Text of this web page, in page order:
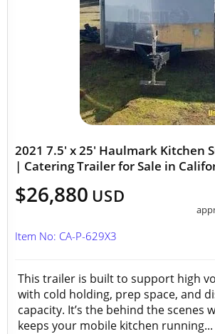
2021 7.5' x 25' Haulmark Kitchen
| Catering Trailer for Sale in
$26,880 USD
Item No: CA-P-629X3
This trailer is built to support high
with cold holding, prep space, and
capacity. It’s the behind the scenes
keeps your mobile kitchen running...